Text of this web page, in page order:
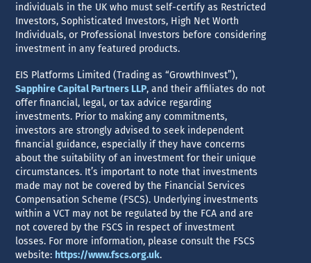
individuals in the UK who must self-certify as Restricted
Investors, Sophisticated Investors, High Net Worth
Individuals, or Professional Investors before considering
investment in any featured products.
EIS Platforms Limited (Trading as “GrowthInvest”),
Sapphire Capital Partners LLP, and their affiliates do not
offer financial, legal, or tax advice regarding
investments. Prior to making any commitments,
investors are strongly advised to seek independent
financial guidance, especially if they have concerns
about the suitability of an investment for their unique
circumstances. It’s important to note that investments
made may not be covered by the Financial Services
Compensation Scheme (FSCS). Underlying investments
within a VCT may not be regulated by the FCA and are
not covered by the FSCS in respect of investment
losses. For more information, please consult the FSCS
website: https://www.fscs.org.uk.